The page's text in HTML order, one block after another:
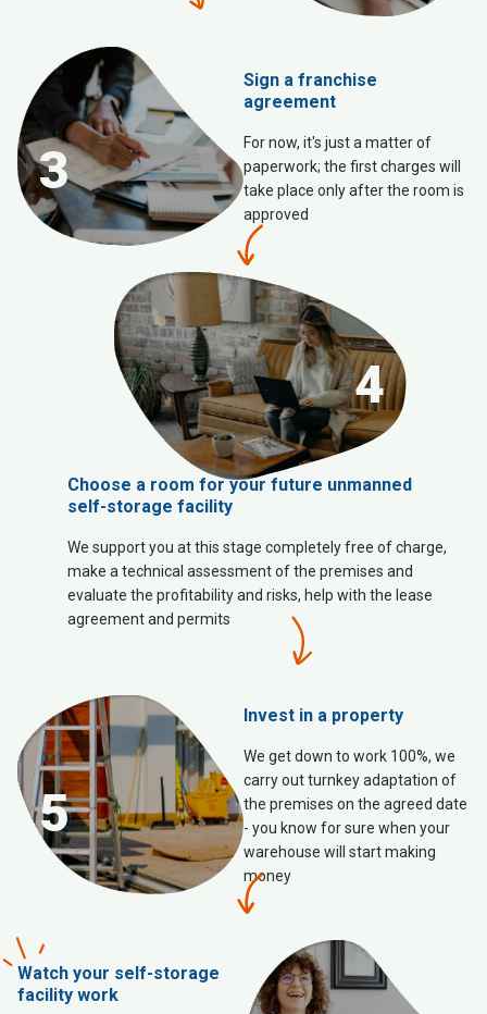
3
Sign a franchise
agreement
For now, it's just a matter of
paperwork; the first charges will
take place only after the room is
approved
4
Choose a room for your future unmanned
self-storage facility
We support you at this stage completely free of charge,
make a technical assessment of the premises and
evaluate the profitability and risks, help with the lease
agreement and permits
5
Invest in a property
We get down to work 100%, we
carry out turnkey adaptation of
the premises on the agreed date
- you know for sure when your
warehouse will start making
money
Watch your self-storage
facility work